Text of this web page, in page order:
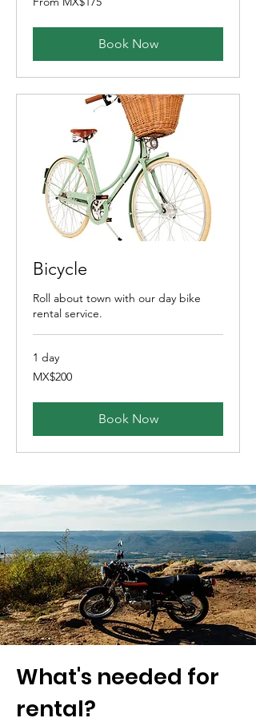
175
Book Now
Bicycle
Roll about town with our day bike
rental service.
1 day
200
Mexican
MX$200
Book Now
What's needed for
rental?